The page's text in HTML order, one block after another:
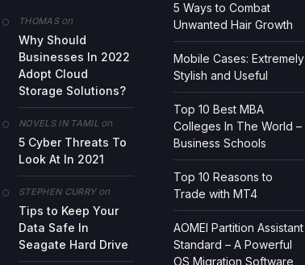
THOMASon
Why Should
Businesses In 2022
Adopt Cloud
Storage Solutions?
NOVELS IN TAMILon
5 Cyber Threats To
Look At In 2021
STEPHEN CURRYon
Tips to Keep Your
Data Safe In
Seagate Hard Drive
5 Ways to Combat
Unwanted Hair Growth
Mobile Cases: Extremely
Stylish and Useful
Top 10 Best MBA
Colleges In The World –
Business Schools
Top 10 Reasons to
Trade with MT4
AOMEI Partition Assistant
Standard – A Powerful
OS Migration Software